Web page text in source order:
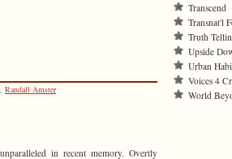
Randall Amster
in recent memory. Overtly
Transcend
Transnat'l
Truth
Upside
Urban
Voices 4
World